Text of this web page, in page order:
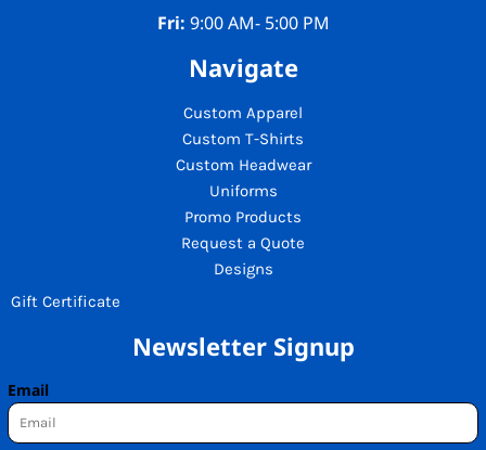
Fri: 9:00 AM- 5:00 PM
Navigate
Custom Apparel
Custom T-Shirts
Custom Headwear
Uniforms
Promo Products
Request a Quote
Designs
Gift Certificate
Newsletter Signup
Email